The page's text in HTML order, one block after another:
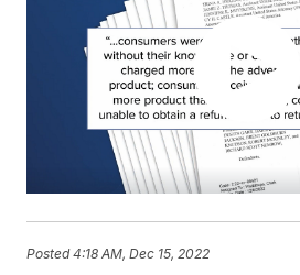
Posted4:18 AM, Dec 15, 2022